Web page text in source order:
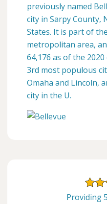
previously named
city in Sarpy County,
States. It is part of
metropolitan area,
64,176 as of the
3rd most populous
Omaha and Lincoln,
city in the U.
Providing